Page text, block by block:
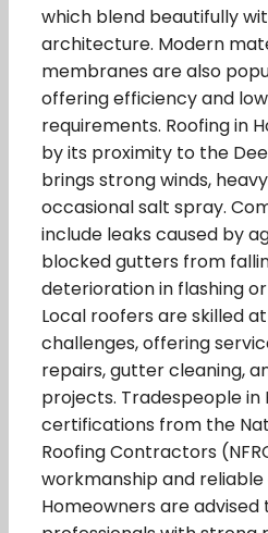
which blend beautifully
architecture. Modern
membranes are also
offering efficiency and
requirements. Roofing in
by its proximity to the
brings strong winds,
occasional salt spray.
include leaks caused by
blocked gutters from
deterioration in flashing
Local roofers are skilled
challenges, offering
repairs, gutter cleaning,
projects. Tradespeople
certifications from the
Roofing Contractors
workmanship and reliable
Homeowners are advised